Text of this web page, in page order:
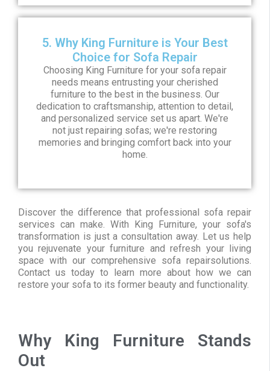
5. Why King Furniture is Your Best
Choice for Sofa Repair
Choosing King Furniture for your sofa repair
needs means entrusting your cherished
furniture to the best in the business. Our
dedication to craftsmanship, attention to detail,
and personalized service set us apart. We're
not just repairing sofas; we're restoring
memories and bringing comfort back into your
home.
Discover the difference that professional sofa repair
services can make. With King Furniture, your sofa's
transformation is just a consultation away. Let us help
you rejuvenate your furniture and refresh your living
space with our comprehensive sofa repairsolutions.
Contact us today to learn more about how we can
restore your sofa to its former beauty and functionality.
Why King Furniture Stands
Out